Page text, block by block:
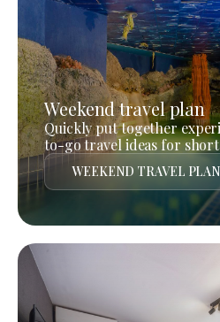
Weekend travel plan
Quickly put together
to-go travel ideas for
WEEKEND TRAVEL PLAN